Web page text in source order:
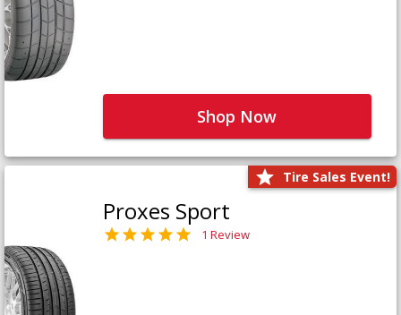
Shop Now
Tire Sales Event!
Proxes Sport
1 Review